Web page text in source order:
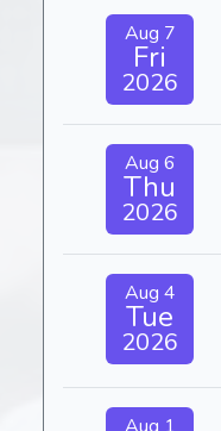
Aug 7
Fri
2026
Aug 6
Thu
2026
Aug 4
Tue
2026